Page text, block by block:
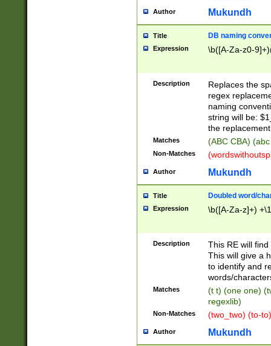
Author Mukundh
Title DB naming
Expression \b([A-Za-z0-
Description
Replaces the
regex
naming
string will be:
the
Matches (ABC CBA)
Non-Matches
Author Mukundh
Title Doubled word/
Expression \b([A-Za-z]+)
Description
This RE will
This will give a
to identify and
words/
Matches
(t t) (one one)
regexlib)
Non-Matches (two_two) (to-
Author Mukundh